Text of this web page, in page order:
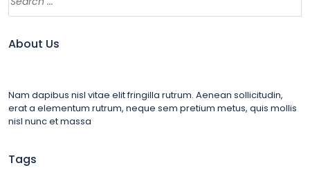
About Us
Nam dapibus nisl vitae elit fringilla rutrum. Aenean sollicitudin,
erat a elementum rutrum, neque sem pretium metus, quis mollis
nisl nunc et massa
Tags